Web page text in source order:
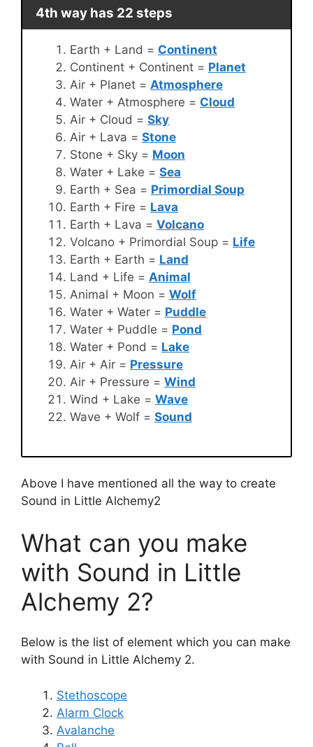
4th way has 22 steps
Earth + Land = Continent
Continent + Continent = Planet
Air + Planet = Atmosphere
Water + Atmosphere = Cloud
Air + Cloud = Sky
Air + Lava = Stone
Stone + Sky = Moon
Water + Lake = Sea
Earth + Sea = Primordial Soup
Earth + Fire = Lava
Earth + Lava = Volcano
Volcano + Primordial Soup = Life
Earth + Earth = Land
Land + Life = Animal
Animal + Moon = Wolf
Water + Water = Puddle
Water + Puddle = Pond
Water + Pond = Lake
Air + Air = Pressure
Air + Pressure = Wind
Wind + Lake = Wave
Wave + Wolf = Sound
Above I have mentioned all the way to create
Sound in Little Alchemy2
What can you make
with Sound in Little
Alchemy 2?
Below is the list of element which you can make
with Sound in Little Alchemy 2.
Stethoscope
Alarm Clock
Avalanche